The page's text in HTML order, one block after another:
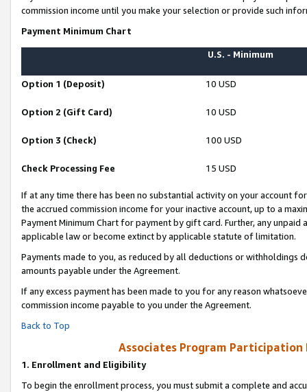
commission income until you make your selection or provide such
Payment Minimum Chart
U.S. - Minimum
Option 1 (Deposit) 10 USD
Option 2 (Gift Card) 10 USD
Option 3 (Check) 100 USD
Check Processing Fee 15 USD
If at any time there has been no substantial activity on your account
the accrued commission income for your inactive account, up to a
Payment Minimum Chart for payment by gift card. Further, any
applicable law or become extinct by applicable statute of limitation.
Payments made to you, as reduced by all deductions or
amounts payable under the Agreement.
If any excess payment has been made to you for any reason
commission income payable to you under the Agreement.
Back to Top
Associates Program Participation
1. Enrollment and Eligibility
To begin the enrollment process, you must submit a complete and